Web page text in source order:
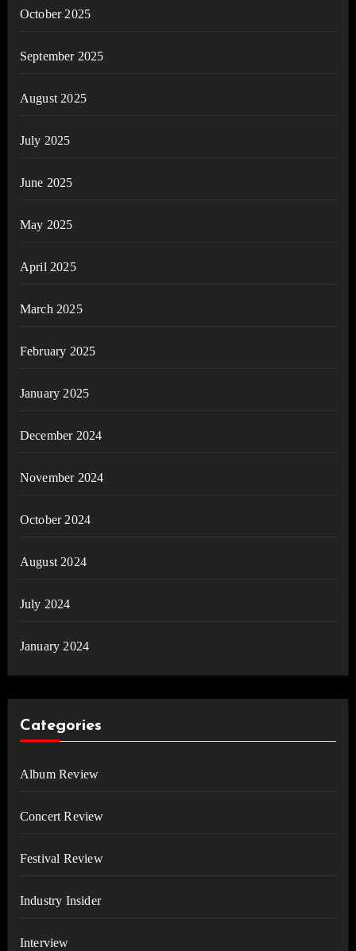
October 2025
September 2025
August 2025
July 2025
June 2025
May 2025
April 2025
March 2025
February 2025
January 2025
December 2024
November 2024
October 2024
August 2024
July 2024
January 2024
Categories
Album Review
Concert Review
Festival Review
Industry Insider
Interview